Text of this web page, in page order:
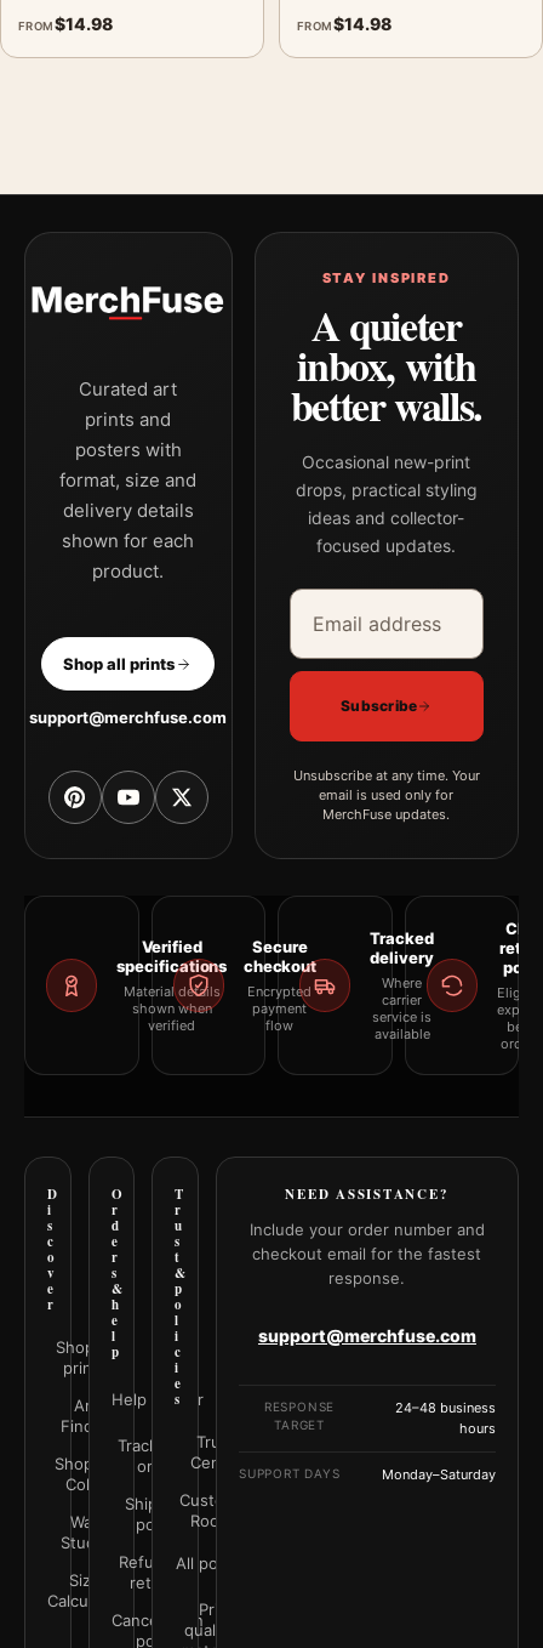
FROM$14.98 FROM$14.98
Curated art
prints and
posters with
format, size and
delivery details
shown for each
product.
Shop all prints
support@merchfuse.com
STAY INSPIRED
A quieter
inbox, with
better walls.
Occasional new-print
drops, practical styling
ideas and collector-
focused updates.
Email address
Company
Subscribe
Unsubscribe at any time. Your
email is used only for
MerchFuse updates.
Verified
specifications
Material details
shown when
verified
Secure
checkout
Encrypted
payment
flow
Tracked
delivery
Where
carrier
service is
available
D
i
s
c
o
v
e
r
Shop all
prints
Art
Finder
Shop by
Color
Wall
Studio
Size
Calculator
O
r
d
e
r
s
&
h
e
l
p
Help Center
Track your
order
Shipping
policy
Refunds &
returns
Cancellation
policy
T
r
u
s
t
&
p
o
l
i
c
i
e
s
Trust
Center
Customer
Rooms
All policies
Print
quality &
NEED ASSISTANCE?
Include your order number and
checkout email for the fastest
response.
support@merchfuse.com
RESPONSE
TARGET
24–48 business
hours
SUPPORT DAYS Monday–Saturday